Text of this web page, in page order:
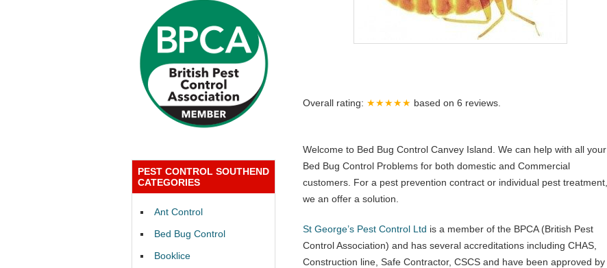
Overall rating: ★★★★★ based on 6 reviews.
Welcome to Bed Bug Control Canvey Island. We can help with all your
Bed Bug Control Problems for both domestic and Commercial
customers. For a pest prevention contract or individual pest treatment,
we an offer a solution.
St George’s Pest Control Ltd is a member of the BPCA (British Pest
Control Association) and has several accreditations including CHAS,
Construction line, Safe Contractor, CSCS and have been approved by
PEST CONTROL SOUTHEND
CATEGORIES
Ant Control
Bed Bug Control
Booklice